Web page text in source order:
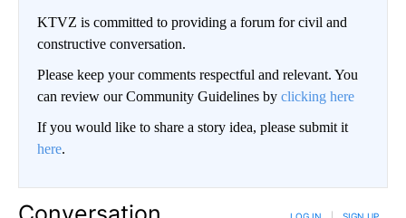
KTVZ is committed to providing a forum for civil and
constructive conversation.
Please keep your comments respectful and relevant. You
can review our Community Guidelines by clicking here
If you would like to share a story idea, please submit it
here.